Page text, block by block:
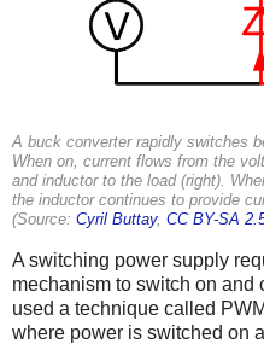
A buck converter rapidly switches
When on, current flows from the
and inductor to the load (right).
the inductor continues to provide
(Source: Cyril Buttay, CC BY-SA
A switching power supply
mechanism to switch on and
used a technique called
where power is switched on